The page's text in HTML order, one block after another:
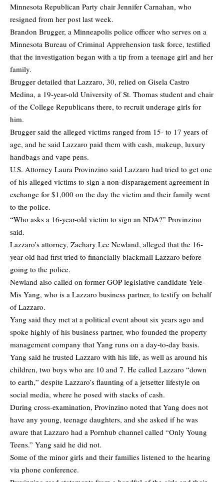
Minnesota Republican Party chair Jennifer Carnahan, who
resigned from her post last week.
Brandon Brugger, a Minneapolis police officer who serves on a
Minnesota Bureau of Criminal Apprehension task force, testified
that the investigation began with a tip from a teenage girl and her
family.
Brugger detailed that Lazzaro, 30, relied on Gisela Castro
Medina, a 19-year-old University of St. Thomas student and chair
of the College Republicans there, to recruit underage girls for
him.
Brugger said the alleged victims ranged from 15- to 17 years of
age, and he said Lazzaro paid them with cash, makeup, luxury
handbags and vape pens.
U.S. Attorney Laura Provinzino said Lazzaro had tried to get one
of his alleged victims to sign a non-disparagement agreement in
exchange for $1,000 on the day the victim and their family went
to the police.
“Who asks a 16-year-old victim to sign an NDA?” Provinzino
said.
Lazzaro’s attorney, Zachary Lee Newland, alleged that the 16-
year-old had first tried to financially blackmail Lazzaro before
going to the police.
Newland also called on former GOP legislative candidate Yele-
Mis Yang, who is a Lazzaro business partner, to testify on behalf
of Lazzaro.
Yang said they met at a political event about six years ago and
spoke highly of his business partner, who founded the property
management company that Yang runs on a day-to-day basis.
Yang said he trusted Lazzaro with his life, as well as around his
children, two boys who are 10 and 7. He called Lazzaro “down
to earth,” despite Lazzaro’s flaunting of a jetsetter lifestyle on
social media, where he posed with stacks of cash.
During cross-examination, Provinzino noted that Yang does not
have any young, teenage daughters, and she asked if he was
aware that Lazzaro had a Pornhub channel called “Only Young
Teens.” Yang said he did not.
Some of the minor girls and their families listened to the hearing
via phone conference.